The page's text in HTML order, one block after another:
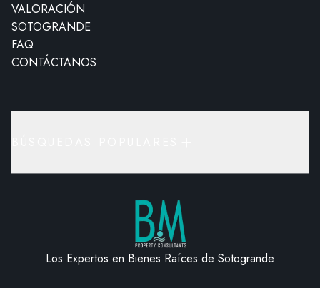
VALORACIÓN
SOTOGRANDE
FAQ
CONTÁCTANOS
Los Expertos en Bienes Raíces de Sotogrande